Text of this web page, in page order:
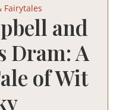
Fairytales
and
Dram: A
of Wit